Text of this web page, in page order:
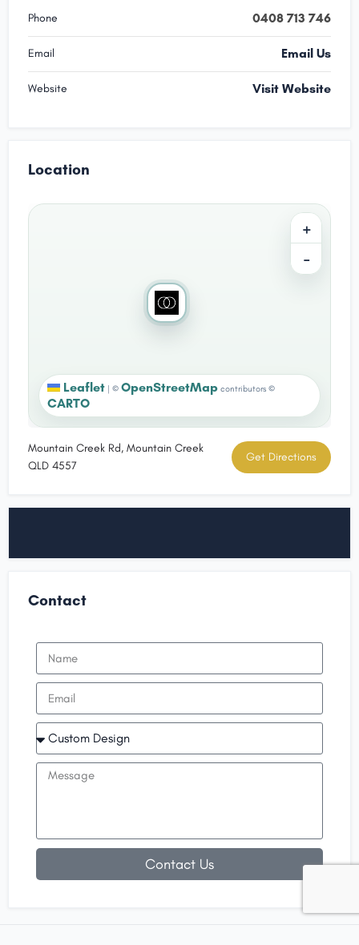
Phone 0408 713 746
Email Email Us
Website Visit Website
Location
+
−
Leaflet © OpenStreetMap contributors ©
CARTO
Mountain Creek Rd, Mountain Creek
QLD 4557
Get Directions
Contact
Contact Us